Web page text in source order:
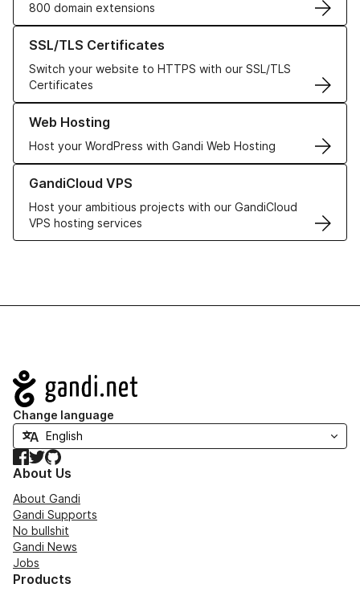
800 domain extensions
SSL/TLS Certificates
Switch your website to HTTPS with our SSL/TLS
Certificates
Learn more about our SSL/TLS Certificates
Web Hosting
Host your WordPress with Gandi Web Hosting
Learn more about our Web Hosting solutions
GandiCloud VPS
Host your ambitious projects with our GandiCloud
VPS hosting services
Learn more about GandiCloud VPS
Navigation
Change language
Facebook
TwitterGitHub
About Us
About Gandi
Gandi Supports
No bullshit
Gandi News
Jobs
Products